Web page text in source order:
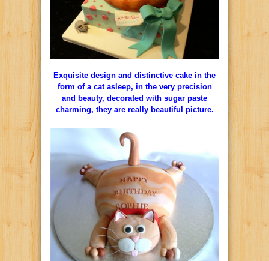
Exquisite design and distinctive cake in the
form of a cat asleep, in the very precision
and beauty, decorated with sugar paste
charming, they are really beautiful picture.